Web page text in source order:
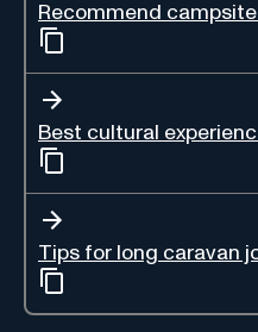
Recommend
Best cultural
Tips for long caravan